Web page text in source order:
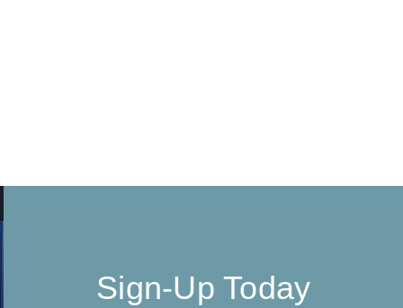
Sign-Up Today